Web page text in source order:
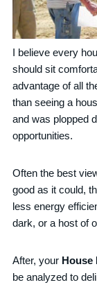
I believe every
should sit
advantage of all
than seeing a
and was plopped
opportunities.
Often the best
good as it could,
less energy
dark, or a host of
After, your House
be analyzed to